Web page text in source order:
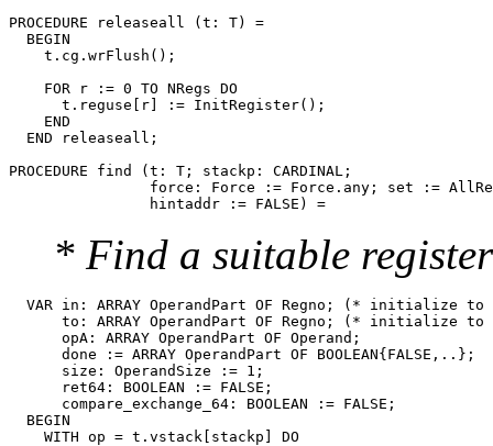
PROCEDURE
releaseall
(t: T) =
  BEGIN
    t.cg.wrFlush();
    FOR r := 0 TO NRegs DO
      t.reguse[r] := InitRegister();
    END
  END releaseall;
PROCEDURE find
(t: T; stackp: CARDINAL;
force: Force := Force.any; set :=
* Find a suitable
VAR in: ARRAY OperandPart OF Regno; (* initialize to
to: ARRAY OperandPart OF Regno; (* initialize to
      opA: ARRAY OperandPart OF Operand;
      done := ARRAY OperandPart OF BOOLEAN{FALSE,..};
      size: OperandSize := 1;
      ret64: BOOLEAN := FALSE;
      compare_exchange_64: BOOLEAN := FALSE;
  BEGIN
    WITH op = t.vstack[stackp] DO